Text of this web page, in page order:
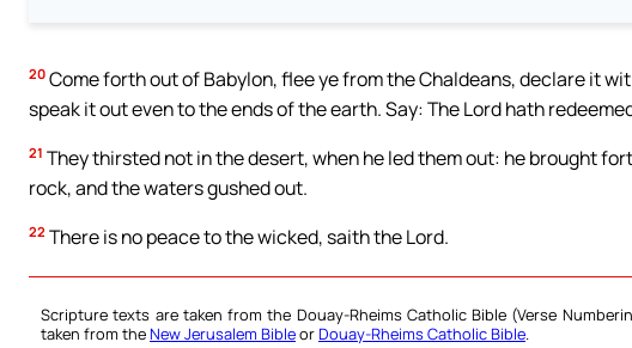
20 Come forth out of Babylon, flee ye from the Chaldeans, declare it
speak it out even to the ends of the earth. Say: The Lord hath
21 They thirsted not in the desert, when he led them out: he brought
rock, and the waters gushed out.
22 There is no peace to the wicked, saith the Lord.
Scripture texts are taken from the Douay-Rheims Catholic Bible (Verse
taken from theNew Jerusalem BibleorDouay-Rheims Catholic Bible